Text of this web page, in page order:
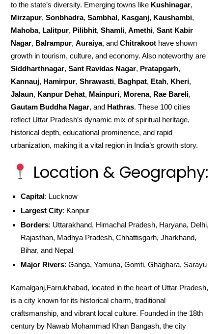
to the state’s diversity. Emerging towns like Kushinagar,
Mirzapur,Sonbhadra,Sambhal, Kasganj, Kaushambi,
Mahoba, Lalitpur, Pilibhit,Shamli,Amethi,Sant Kabir
Nagar, Balrampur,Auraiya, andChitrakoot have shown
growth in tourism, culture, and economy. Also noteworthy are
Siddharthnagar,Sant Ravidas Nagar, Pratapgarh,
Kannauj, Hamirpur,Shrawasti, Baghpat, Etah, Kheri,
Jalaun, Kanpur Dehat, Mainpuri, Morena, Rae Bareli,
Gautam Buddha Nagar, and Hathras. These 100 cities
reflect Uttar Pradesh’s dynamic mix of spiritual heritage,
historical depth, educational prominence, and rapid
urbanization, making it a vital region in India’s growth story.
Location & Geography:
Capital: Lucknow
Largest City: Kanpur
Borders: Uttarakhand, Himachal Pradesh, Haryana, Delhi,
Rajasthan, Madhya Pradesh, Chhattisgarh, Jharkhand,
Bihar, and Nepal
Major Rivers: Ganga, Yamuna, Gomti, Ghaghara, Sarayu
Kamalganj,Farrukhabad, located in the heart of Uttar Pradesh,
is a city known for its historical charm, traditional
craftsmanship, and vibrant local culture. Founded in the 18th
century by Nawab Mohammad Khan Bangash, the city